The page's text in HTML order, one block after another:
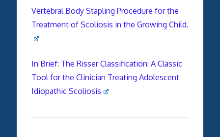
Vertebral Body Stapling Procedure for the
Treatment of Scoliosis in the Growing Child.
In Brief: The Risser Classification: A Classic
Tool for the Clinician Treating Adolescent
Idiopathic Scoliosis